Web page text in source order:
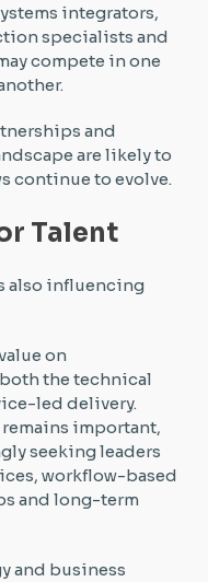
integrators,
specialists and
compete in one
and
are likely to
continue to evolve.
Talent
also influencing
on
the technical
led delivery.
important,
seeking leaders
workflow-based
and long-term
and business